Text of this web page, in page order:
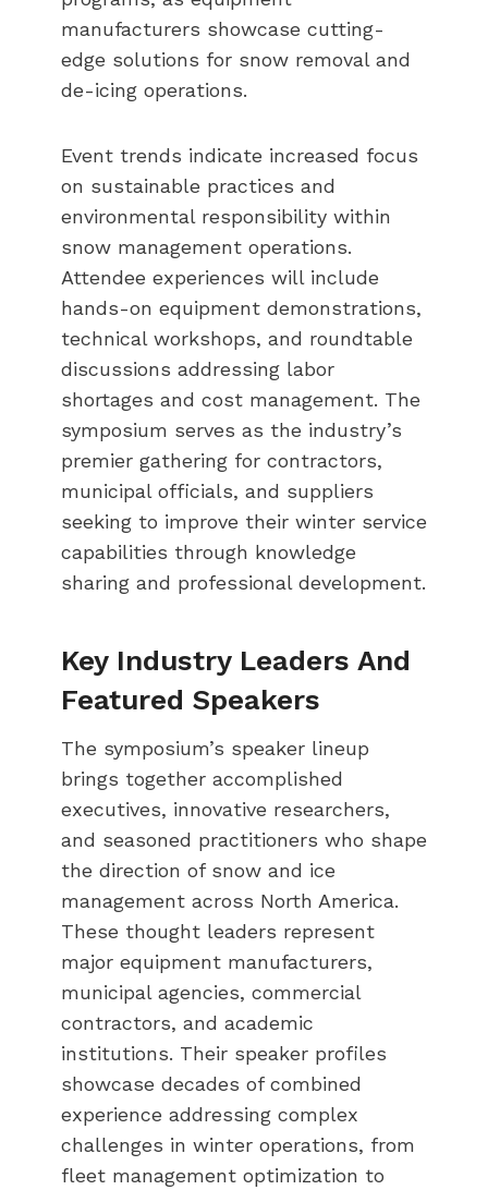
manufacturers showcase cutting-
edge solutions for snow removal and
de-icing operations.
Event trends indicate increased focus
on sustainable practices and
environmental responsibility within
snow management operations.
Attendee experiences will include
hands-on equipment demonstrations,
technical workshops, and roundtable
discussions addressing labor
shortages and cost management. The
symposium serves as the industry’s
premier gathering for contractors,
municipal officials, and suppliers
seeking to improve their winter service
capabilities through knowledge
sharing and professional development.
Key Industry Leaders And
Featured Speakers
The symposium’s speaker lineup
brings together accomplished
executives, innovative researchers,
and seasoned practitioners who shape
the direction of snow and ice
management across North America.
These thought leaders represent
major equipment manufacturers,
municipal agencies, commercial
contractors, and academic
institutions. Their speaker profiles
showcase decades of combined
experience addressing complex
challenges in winter operations, from
fleet management optimization to